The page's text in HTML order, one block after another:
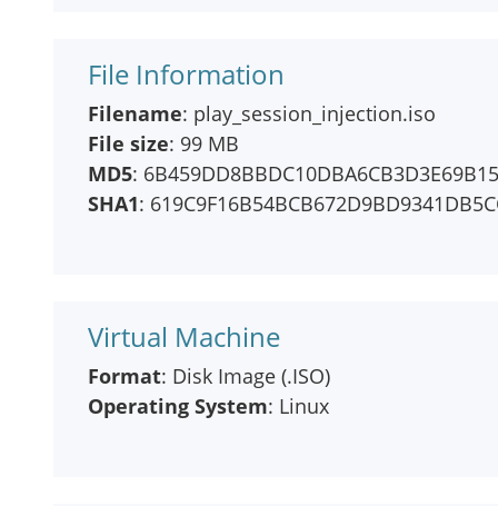
File Information
Filename: play_session_injection.iso
File size: 99 MB
MD5:
SHA1:
Virtual Machine
Format: Disk Image (.ISO)
Operating System: Linux